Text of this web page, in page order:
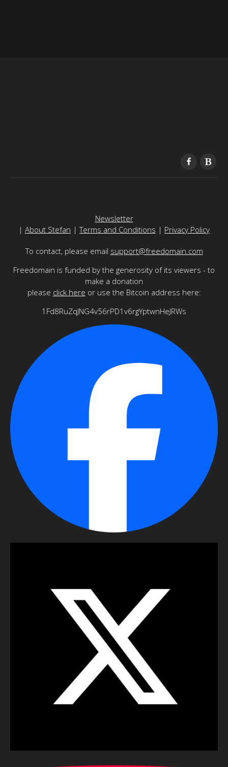
Newsletter
| About Stefan |Terms and Conditions | Privacy Policy
To contact, please email support@freedomain.com
Freedomain is funded by the generosity of its viewers - to
make a donation
please click here or use the Bitcoin address here:
1Fd8RuZqJNG4v56rPD1v6rgYptwnHeJRWs